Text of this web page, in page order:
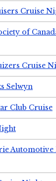
Cruise
of
Cruise
Selwyn
Club Cruise
Automotive